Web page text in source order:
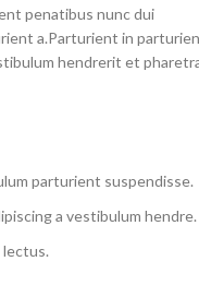
penatibus nunc dui
a.Parturient in
hendrerit et
parturient suspendisse.
a vestibulum hendre.